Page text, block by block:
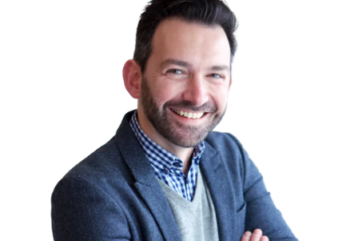
requirements. You can pick out dates that
align with preparations for projects. You can
also plan ahead to sit through ICT training
courses during your off days or on quiet or
less hectic weeks.
IT TRAINING AT SCALE
We have over 700 courses in 13 categories,
delivered with 47 partners and counting.
Select a course schedule for Agile and